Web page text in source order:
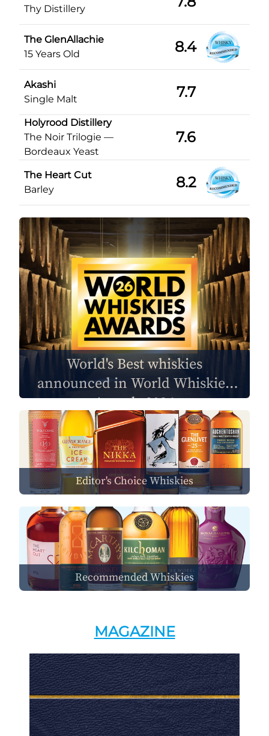
Thy Distillery
The GlenAllachie
15 Years Old
8.4
Akashi
Single Malt
7.7
Holyrood Distillery
The Noir Trilogie —
Bordeaux Yeast
7.6
The Heart Cut
Barley
8.2
World's Best whiskies
announced in World Whiskies
Awards 2026
Editor's Choice Whiskies
Recommended Whiskies
MAGAZINE